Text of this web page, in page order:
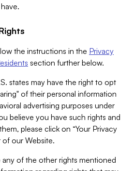
the instructions in the Privacy
section further below.
states may have the right to opt
of their personal information
advertising purposes under
believe you have such rights and
please click on “Your Privacy
our Website.
of the other rights mentioned